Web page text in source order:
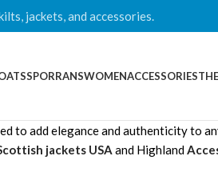
jackets, and accessories.
SPORRANSWOMENACCESSORIES
to add elegance and authenticity
jackets USA and Highland